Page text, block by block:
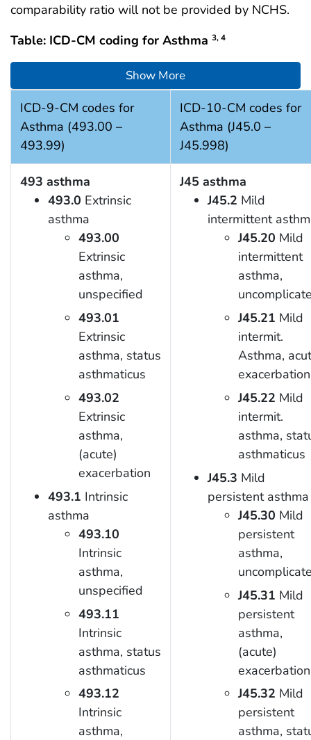
comparability ratio will not be provided by NCHS.
Table: ICD-CM coding for Asthma 3, 4
Show More
ICD-9-CM codes for
Asthma (493.00 –
493.99)
ICD-10-CM codes for
Asthma (J45.0 –
J45.998)
493 asthma
493.0 Extrinsic
asthma
493.00
Extrinsic
asthma,
unspecified
493.01
Extrinsic
asthma, status
asthmaticus
493.02
Extrinsic
asthma,
(acute)
exacerbation
493.1 Intrinsic
asthma
493.10
Intrinsic
asthma,
unspecified
493.11
Intrinsic
asthma, status
asthmaticus
493.12
Intrinsic
asthma,
J45 asthma
J45.2 Mild
intermittent
J45.20 Mild
intermittent
asthma,
J45.21 Mild
intermit.
Asthma,
exacerbation
J45.22 Mild
intermit.
asthma,
asthmaticus
J45.3 Mild
persistent asthma
J45.30 Mild
persistent
asthma,
J45.31 Mild
persistent
asthma,
(acute)
exacerbation
J45.32 Mild
persistent
asthma,